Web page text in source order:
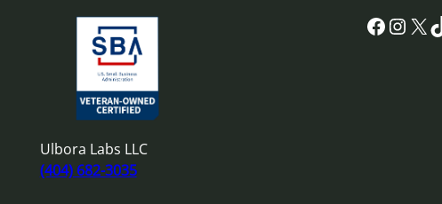
Ulbora Labs LLC
(404) 682-3035
Facebook InstagramX TikTok